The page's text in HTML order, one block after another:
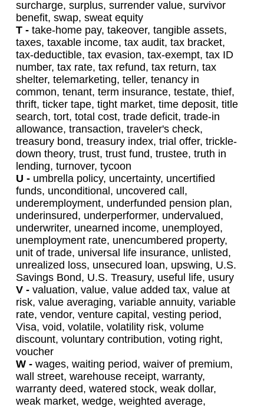
surcharge, surplus, surrender value, survivor
benefit, swap, sweat equity
T - take-home pay, takeover, tangible assets,
taxes, taxable income, tax audit, tax bracket,
tax-deductible, tax evasion, tax-exempt, tax ID
number, tax rate, tax refund, tax return, tax
shelter, telemarketing, teller, tenancy in
common, tenant, term insurance, testate, thief,
thrift, ticker tape, tight market, time deposit, title
search, tort, total cost, trade deficit, trade-in
allowance, transaction, traveler's check,
treasury bond, treasury index, trial offer, trickle-
down theory, trust, trust fund, trustee, truth in
lending, turnover, tycoon
U - umbrella policy, uncertainty, uncertified
funds, unconditional, uncovered call,
underemployment, underfunded pension plan,
underinsured, underperformer, undervalued,
underwriter, unearned income, unemployed,
unemployment rate, unencumbered property,
unit of trade, universal life insurance, unlisted,
unrealized loss, unsecured loan, upswing, U.S.
Savings Bond, U.S. Treasury, useful life, usury
V - valuation, value, value added tax, value at
risk, value averaging, variable annuity, variable
rate, vendor, venture capital, vesting period,
Visa, void, volatile, volatility risk, volume
discount, voluntary contribution, voting right,
voucher
W - wages, waiting period, waiver of premium,
wall street, warehouse receipt, warranty,
warranty deed, watered stock, weak dollar,
weak market, wedge, weighted average,